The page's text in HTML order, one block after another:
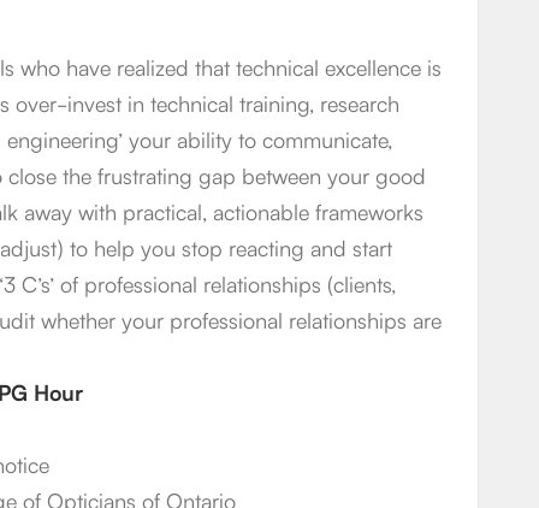
have realized that technical excellence is
over-invest in technical training, research
your ability to communicate,
the frustrating gap between your good
away with practical, actionable frameworks
to help you stop reacting and start
of professional relationships (clients,
whether your professional relationships are
Hour
of Opticians of Ontario